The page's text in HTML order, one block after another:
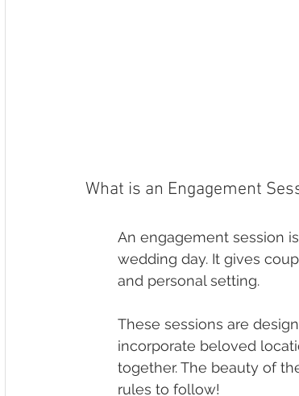
What is an Engagement
An engagement session
wedding day. It gives
and personal setting.
These sessions are
incorporate beloved
together. The beauty of
rules to follow!